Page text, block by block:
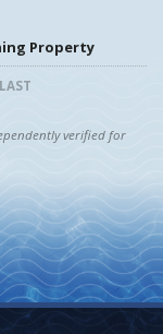
Property
LAST
verified for